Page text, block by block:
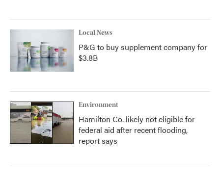
Local News
P&G to buy supplement company for
$3.8B
Environment
Hamilton Co. likely not eligible for
federal aid after recent flooding,
report says